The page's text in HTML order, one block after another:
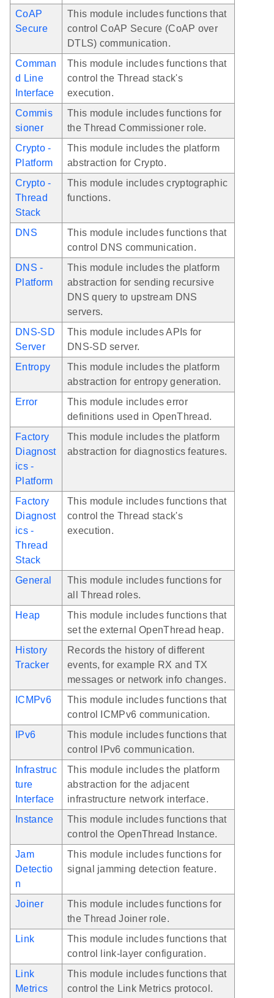
CoAP
Secure
This module includes functions that
control CoAP Secure (CoAP over
DTLS) communication.
Comman
d Line
Interface
This module includes functions that
control the Thread stack's
execution.
Commis
sioner
This module includes functions for
the Thread Commissioner role.
Crypto -
Platform
This module includes the platform
abstraction for Crypto.
Crypto -
Thread
Stack
This module includes cryptographic
functions.
DNS
This module includes functions that
control DNS communication.
DNS -
Platform
This module includes the platform
abstraction for sending recursive
DNS query to upstream DNS
servers.
DNS-SD
Server
This module includes APIs for
DNS-SD server.
Entropy
This module includes the platform
abstraction for entropy generation.
Error
This module includes error
definitions used in OpenThread.
Factory
Diagnost
ics -
Platform
This module includes the platform
abstraction for diagnostics features.
Factory
Diagnost
ics -
Thread
Stack
This module includes functions that
control the Thread stack's
execution.
General
This module includes functions for
all Thread roles.
Heap
This module includes functions that
set the external OpenThread heap.
History
Tracker
Records the history of different
events, for example RX and TX
messages or network info changes.
ICMPv6
This module includes functions that
control ICMPv6 communication.
IPv6
This module includes functions that
control IPv6 communication.
Infrastruc
ture
Interface
This module includes the platform
abstraction for the adjacent
infrastructure network interface.
Instance
This module includes functions that
control the OpenThread Instance.
Jam
Detectio
n
This module includes functions for
signal jamming detection feature.
Joiner
This module includes functions for
the Thread Joiner role.
Link
This module includes functions that
control link-layer configuration.
Link
Metrics
This module includes functions that
control the Link Metrics protocol.